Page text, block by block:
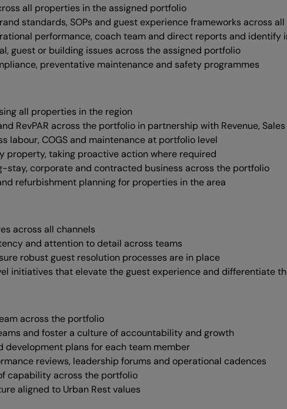
all properties in the assigned portfolio
standards, SOPs and guest experience frameworks across
performance, coach team and direct reports and identify
guest or building issues across the assigned portfolio
preventative maintenance and safety programmes
all properties in the region
RevPAR across the portfolio in partnership with Revenue,
labour, COGS and maintenance at portfolio level
property, taking proactive action where required
corporate and contracted business across the portfolio
refurbishment planning for properties in the area
across all channels
and attention to detail across teams
robust guest resolution processes are in place
initiatives that elevate the guest experience and differentiate
across the portfolio
and foster a culture of accountability and growth
development plans for each team member
reviews, leadership forums and operational cadences
capability across the portfolio
aligned to Urban Rest values